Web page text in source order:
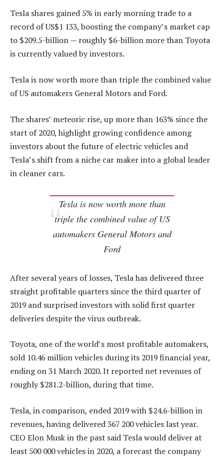
Tesla shares gained 5% in early morning trade to a
record of US$1 133, boosting the company’s market cap
to $209.5-billion — roughly $6-billion more than Toyota
is currently valued by investors.
Tesla is now worth more than triple the combined value
of US automakers General Motors and Ford.
The shares’ meteoric rise, up more than 163% since the
start of 2020, highlight growing confidence among
investors about the future of electric vehicles and
Tesla’s shift from a niche car maker into a global leader
in cleaner cars.
Tesla is now worth more than
triple the combined value of US
automakers General Motors and
Ford
After several years of losses, Tesla has delivered three
straight profitable quarters since the third quarter of
2019 and surprised investors with solid first quarter
deliveries despite the virus outbreak.
Toyota, one of the world’s most profitable automakers,
sold 10.46 million vehicles during its 2019 financial year,
ending on 31 March 2020. It reported net revenues of
roughly $281.2-billion, during that time.
Tesla, in comparison, ended 2019 with $24.6-billion in
revenues, having delivered 367 200 vehicles last year.
CEO Elon Musk in the past said Tesla would deliver at
least 500 000 vehicles in 2020, a forecast the company